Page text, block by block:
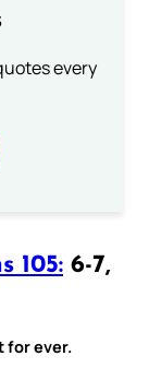
every
105: 6-7,
for ever.